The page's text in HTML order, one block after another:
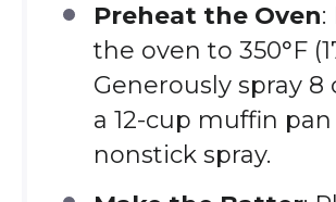
Preheat the Oven:
the oven to 350°F
Generously spray 8
a 12-cup muffin
nonstick spray.